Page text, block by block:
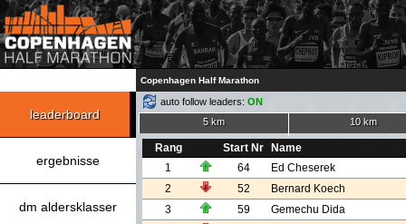
Copenhagen Half Marathon
leaderboard
ergebnisse
dm aldersklasser
auto follow leaders: ON
5 km
10 km
Rang Start Nr
Name
1
64
Ed Cheserek
2
52
Bernard Koech
3
59
Gemechu Dida